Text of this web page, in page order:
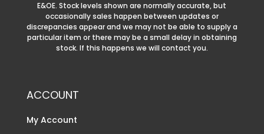
E&OE. Stock levels shown are normally accurate, but
occasionally sales happen between updates or
discrepancies appear and we may not be able to supply a
particular item or there may be a small delay in obtaining
stock. If this happens we will contact you.
ACCOUNT
My Account